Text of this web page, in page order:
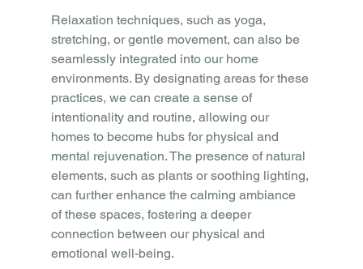
Relaxation techniques, such as yoga,
stretching, or gentle movement, can also be
seamlessly integrated into our home
environments. By designating areas for these
practices, we can create a sense of
intentionality and routine, allowing our
homes to become hubs for physical and
mental rejuvenation. The presence of natural
elements, such as plants or soothing lighting,
can further enhance the calming ambiance
of these spaces, fostering a deeper
connection between our physical and
emotional well-being.